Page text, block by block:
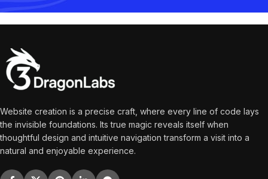
Website creation is a precise craft, where every line of code lays
the invisible foundations. Its true magic reveals itself when
thoughtful design and intuitive navigation transform a visit into a
natural and enjoyable experience.